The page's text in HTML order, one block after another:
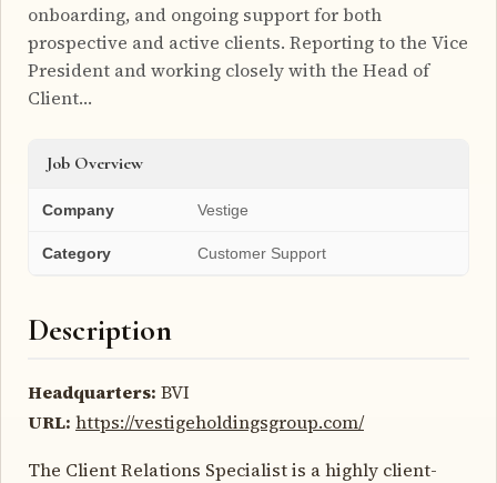
onboarding, and ongoing support for both
prospective and active clients. Reporting to the Vice
President and working closely with the Head of
Client…
Job Overview
Company Vestige
Category Customer Support
Description
Headquarters: BVI
URL: https://vestigeholdingsgroup.com/
The Client Relations Specialist is a highly client-